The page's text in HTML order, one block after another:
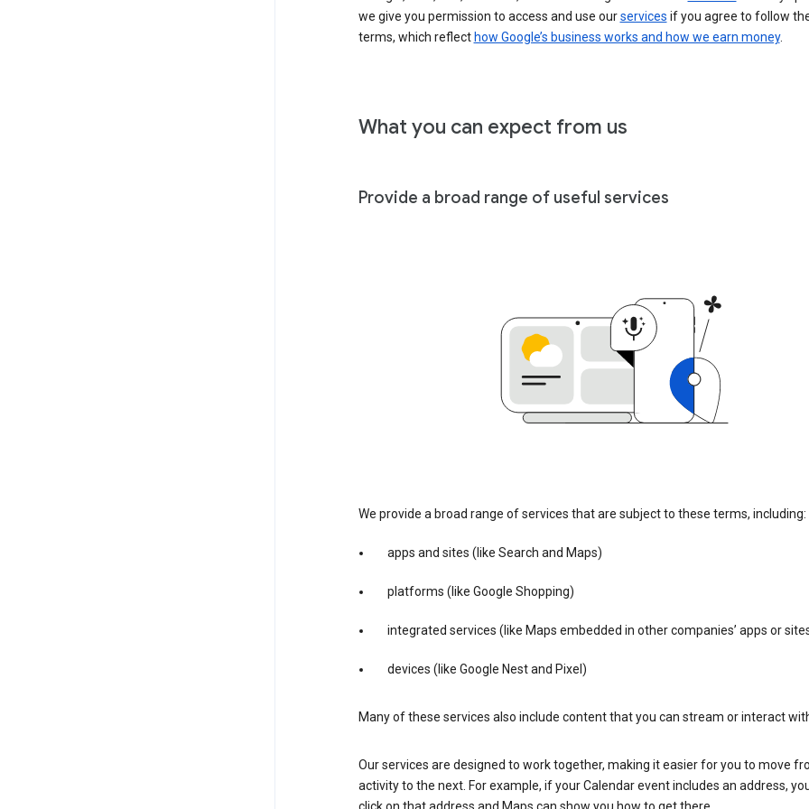
we give you permission to access and use ourservices if you agree to follow
terms, which reflect how Google’s business works and how we earn money.
What you can expect from us
Provide a broad range of useful services
We provide a broad range of services that are subject to these terms, including:
apps and sites (like Search and Maps)
platforms (like Google Shopping)
integrated services (like Maps embedded in other companies’ apps or
devices (like Google Nest and Pixel)
Many of these services also include content that you can stream or interact
Our services are designed to work together, making it easier for you to move
activity to the next. For example, if your Calendar event includes an address,
click on that address and Maps can show you how to get there.